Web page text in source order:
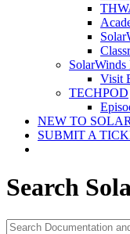
Visit
TECHPOD
NEW TO
SUBMIT A
Search